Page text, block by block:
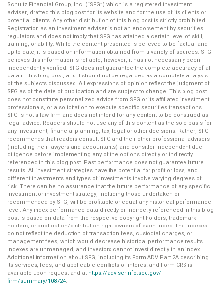
Schultz Financial Group, Inc. (“SFG”) which is a registered investment
adviser, drafted this blog post for its website and for the use of its clients or
potential clients. Any other distribution of this blog post is strictly prohibited.
Registration as an investment adviser is not an endorsement by securities
regulators and does not imply that SFG has attained a certain level of skill,
training, or ability. While the content presented is believed to be factual and
up to date, it is based on information obtained from a variety of sources. SFG
believes this information is reliable, however, it has not necessarily been
independently verified. SFG does not guarantee the complete accuracy of all
data in this blog post, and it should not be regarded as a complete analysis
of the subjects discussed. All expressions of opinion reflect the judgment of
SFG as of the date of publication and are subject to change. This blog post
does not constitute personalized advice from SFG or its affiliated investment
professionals, or a solicitation to execute specific securities transactions.
SFG is not a law firm and does not intend for any content to be construed as
legal advice. Readers should not use any of this content as the sole basis for
any investment, financial planning, tax, legal or other decisions. Rather, SFG
recommends that readers consult SFG and their other professional advisers
(including their lawyers and accountants) and consider independent due
diligence before implementing any of the options directly or indirectly
referenced in this blog post. Past performance does not guarantee future
results. All investment strategies have the potential for profit or loss, and
different investments and types of investments involve varying degrees of
risk. There can be no assurance that the future performance of any specific
investment or investment strategy, including those undertaken or
recommended by SFG, will be profitable or equal any historical performance
level. Any index performance data directly or indirectly referenced in this blog
post is based on data from the respective copyright holders, trademark
holders, or publication/distribution right owners of each index. The indexes
do not reflect the deduction of transaction fees, custodial charges, or
management fees, which would decrease historical performance results.
Indexes are unmanaged, and investors cannot invest directly in an index.
Additional information about SFG, including its Form ADV Part 2A describing
its services, fees, and applicable conflicts of interest and Form CRS is
available upon request and at https://adviserinfo.sec.gov/
firm/summary/108724.